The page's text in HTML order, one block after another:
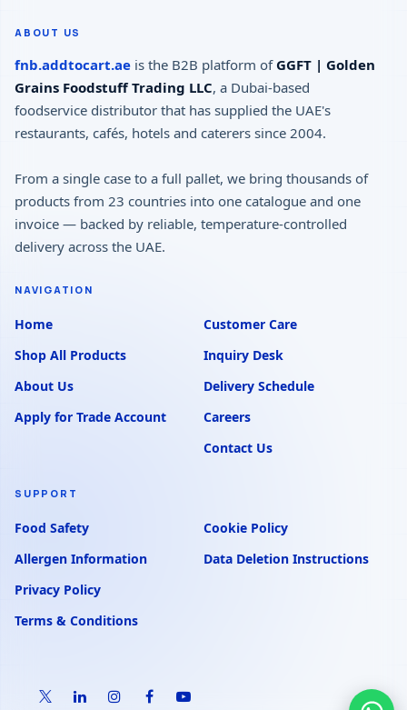
ABOUT US
fnb.addtocart.ae is the B2B platform of GGFT | Golden
Grains Foodstuff Trading LLC, a Dubai-based
foodservice distributor that has supplied the UAE's
restaurants, cafés, hotels and caterers since 2004.
From a single case to a full pallet, we bring thousands of
products from 23 countries into one catalogue and one
invoice — backed by reliable, temperature-controlled
delivery across the UAE.
NAVIGATION
Home
Shop All Products
About Us
Apply for Trade Account
Customer Care
Inquiry Desk
Delivery Schedule
Careers
Contact Us
SUPPORT
Food Safety
Allergen Information
Privacy Policy
Terms & Conditions
Cookie Policy
Data Deletion Instructions